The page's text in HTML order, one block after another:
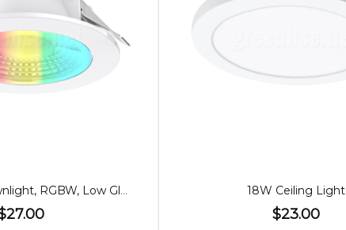
90mm 9W Downlight, RGBW, Low Glare Bluetooth 18W Ceiling Light
$23.00